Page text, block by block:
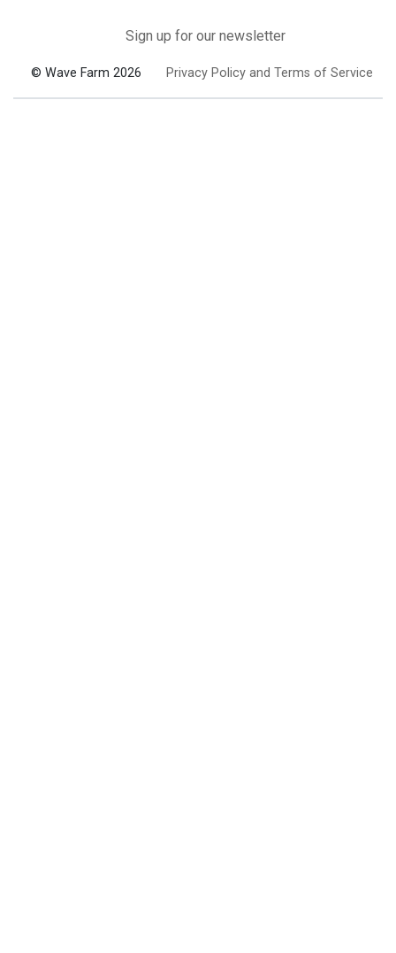
Sign up for our newsletter
© Wave Farm 2026 Privacy Policy and Terms of Service